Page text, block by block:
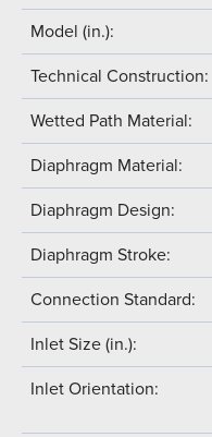
Model (in.):
Technical Construction:
Wetted Path Material:
Diaphragm Material:
Diaphragm Design:
Diaphragm Stroke:
Connection Standard:
Inlet Size (in.):
Inlet Orientation: